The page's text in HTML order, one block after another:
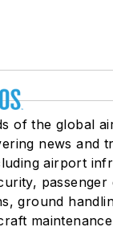
of the global
news and
airport
passenger
ground